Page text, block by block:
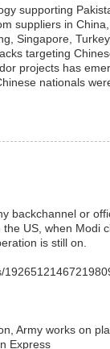
supporting
suppliers in
Singapore,
targeting
projects has
nationals
backchannel or
US, when Modi
is still on.
Army works on
Express